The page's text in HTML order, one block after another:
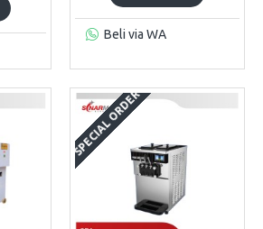
Beli via WA
SPECIAL ORDER